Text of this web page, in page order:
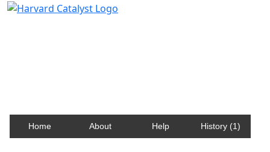
Home About Help History (1)